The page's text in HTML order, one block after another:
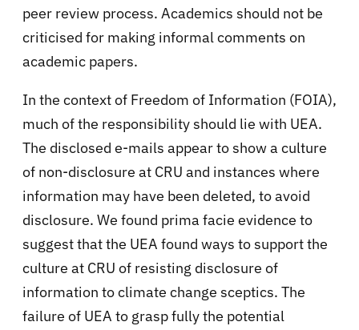
peer review process. Academics should not be
criticised for making informal comments on
academic papers.
In the context of Freedom of Information (FOIA),
much of the responsibility should lie with UEA.
The disclosed e-mails appear to show a culture
of non-disclosure at CRU and instances where
information may have been deleted, to avoid
disclosure. We found prima facie evidence to
suggest that the UEA found ways to support the
culture at CRU of resisting disclosure of
information to climate change sceptics. The
failure of UEA to grasp fully the potential